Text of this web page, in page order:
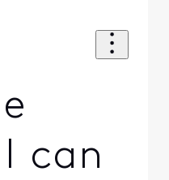
can